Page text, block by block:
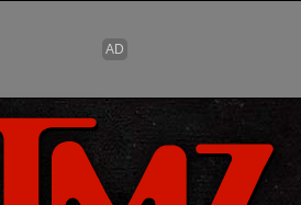
Skip to main content